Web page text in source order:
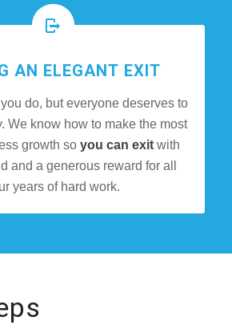
AN ELEGANT EXIT
do, but everyone deserves to
We know how to make the most
growth so you can exit with
and a generous reward for all
years of hard work.